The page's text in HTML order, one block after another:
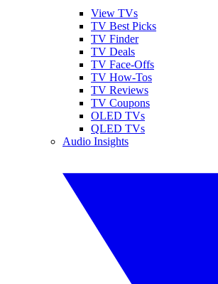
View TVs
TV Best Picks
TV Finder
TV Deals
TV Face-Offs
TV How-Tos
TV Reviews
TV Coupons
OLED TVs
QLED TVs
Audio Insights